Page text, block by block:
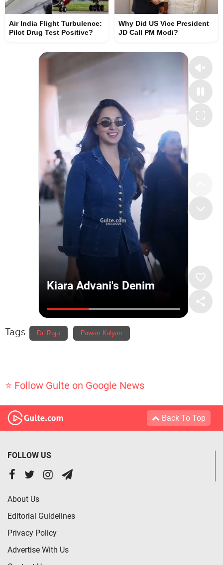
Air India Flight Turbulence:
Pilot Drug Test Positive?
Why Did US Vice President
JD Call PM Modi?
Tags Dil Raju Pawan Kalyan
⭐ Follow Gulte on Google News
Back To Top
FOLLOW US
About Us
Editorial Guidelines
Privacy Policy
Advertise With Us